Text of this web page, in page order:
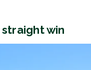
win